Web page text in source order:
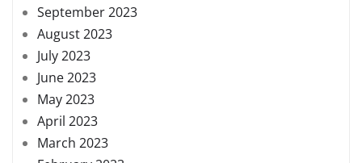
September 2023
August 2023
July 2023
June 2023
May 2023
April 2023
March 2023